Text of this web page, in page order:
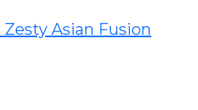
Asian Fusion